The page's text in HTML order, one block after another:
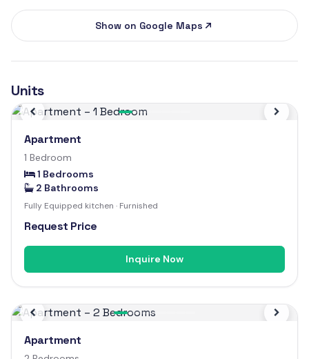
Show on Google Maps
Units
Previous
Next
Apartment
1 Bedroom
1 Bedrooms
2 Bathrooms
Fully Equipped kitchen · Furnished
Request Price
Inquire Now
Previous
Next
Apartment